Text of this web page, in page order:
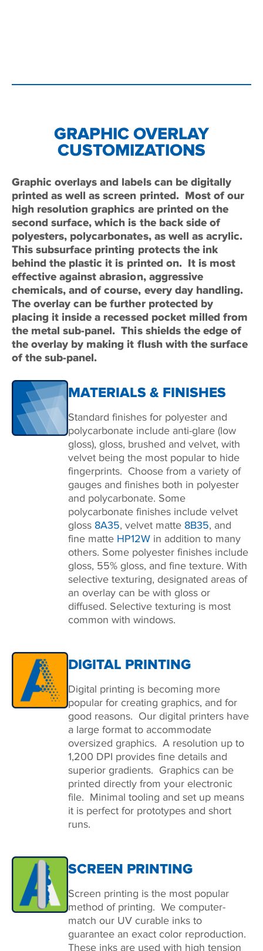
GRAPHIC OVERLAY
CUSTOMIZATIONS
Graphic overlays and labels can be digitally
printed as well as screen printed. Most of our
high resolution graphics are printed on the
second surface, which is the back side of
polyesters, polycarbonates, as well as acrylic.
This subsurface printing protects the ink
behind the plastic it is printed on. It is most
effective against abrasion, aggressive
chemicals, and of course, every day handling.
The overlay can be further protected by
placing it inside a recessed pocket milled from
the metal sub-panel. This shields the edge of
the overlay by making it flush with the surface
of the sub-panel.
MATERIALS & FINISHES
Standard finishes for polyester and
polycarbonate include anti-glare (low
gloss), gloss, brushed and velvet, with
velvet being the most popular to hide
fingerprints. Choose from a variety of
gauges and finishes both in polyester
and polycarbonate. Some
polycarbonate finishes include velvet
gloss 8A35, velvet matte 8B35, and
fine matte HP12W in addition to many
others. Some polyester finishes include
gloss, 55% gloss, and fine texture. With
selective texturing, designated areas of
an overlay can be with gloss or
diffused. Selective texturing is most
common with windows.
DIGITAL PRINTING
Digital printing is becoming more
popular for creating graphics, and for
good reasons. Our digital printers have
a large format to accommodate
oversized graphics. A resolution up to
1,200 DPI provides fine details and
superior gradients. Graphics can be
printed directly from your electronic
file. Minimal tooling and set up means
it is perfect for prototypes and short
runs.
SCREEN PRINTING
Screen printing is the most popular
method of printing. We computer-
match our UV curable inks to
guarantee an exact color reproduction.
These inks are used with high tension